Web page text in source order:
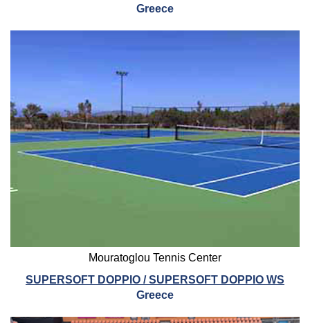
Greece
Mouratoglou Tennis Center
SUPERSOFT DOPPIO / SUPERSOFT DOPPIO WS
Greece